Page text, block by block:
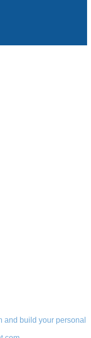
and build your personal